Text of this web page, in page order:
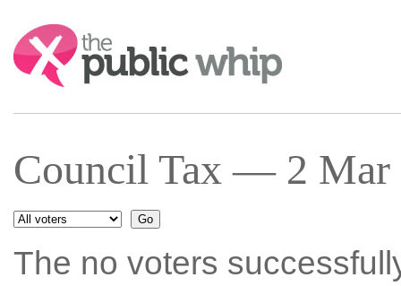
Search:
Council Tax — 2 Mar
The no voters